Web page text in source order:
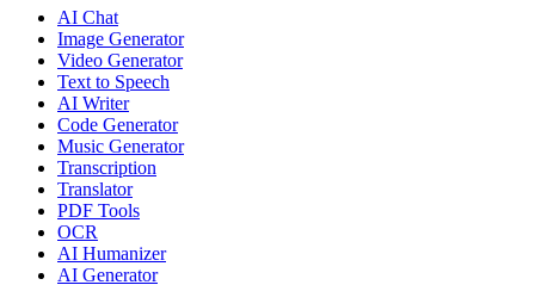
AI Chat
Image Generator
Video Generator
Text to Speech
AI Writer
Code Generator
Music Generator
Transcription
Translator
PDF Tools
OCR
AI Humanizer
AI Generator